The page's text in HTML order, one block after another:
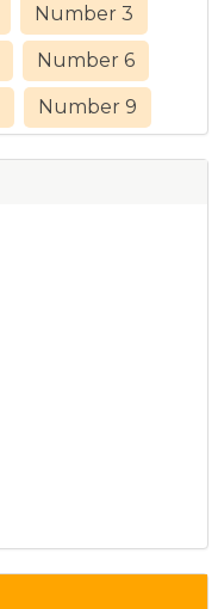
Number 3
Number 6
Number 9